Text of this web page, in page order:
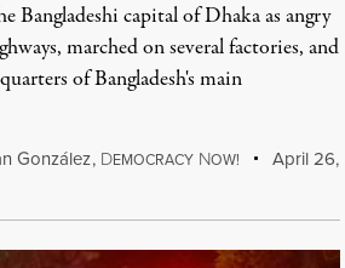
Bangladeshi capital of Dhaka as angry
marched on several factories, and
of Bangladesh's main
González, DEMOCRACY NOW!
April 26,